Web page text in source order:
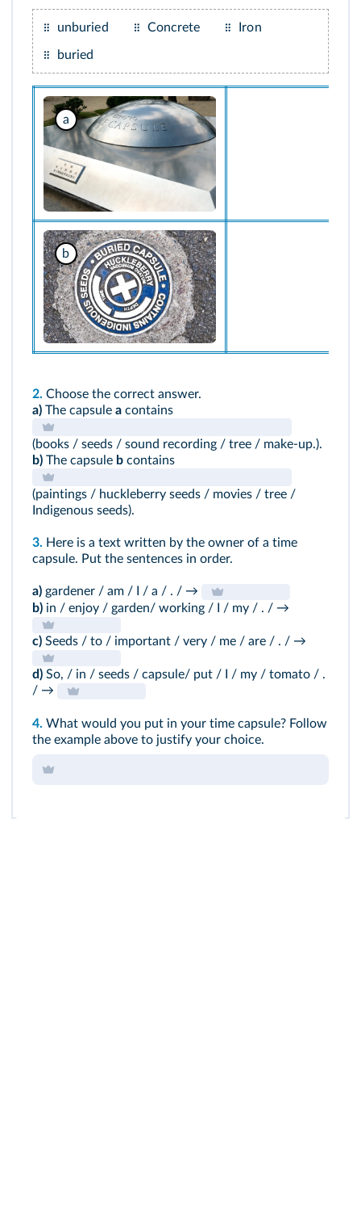
unburied Concrete Iron
buried
a
b
2. Choose the correct answer.
a) The capsule a contains
(books / seeds / sound recording / tree / make-up.).
b) The capsule b contains
(paintings / huckleberry seeds / movies / tree /
Indigenous seeds).
3. Here is a text written by the owner of a time
capsule. Put the sentences in order.
a) gardener / am / I / a / . / →
b) in / enjoy / garden/ working / I / my / . / →
c) Seeds / to / important / very / me / are / . / →
d) So, / in / seeds / capsule/ put / I / my / tomato / .
/ →
4. What would you put in your time capsule? Follow
the example above to justify your choice.